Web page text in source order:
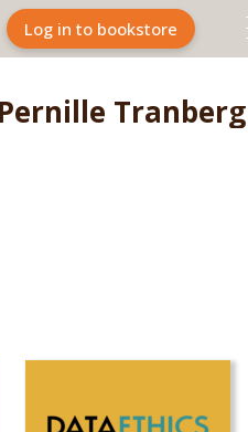
Log in to bookstore
Pernille Tranberg